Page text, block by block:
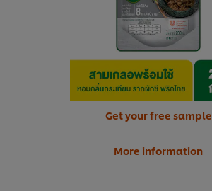
Get your free sample
More information